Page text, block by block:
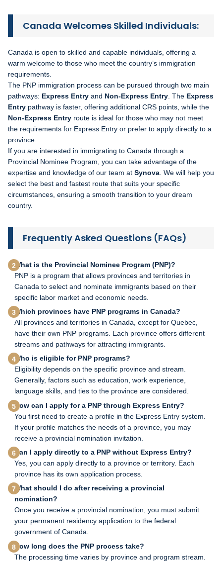
Canada Welcomes Skilled Individuals:
Canada is open to skilled and capable individuals, offering a
warm welcome to those who meet the country’s immigration
requirements.
The PNP immigration process can be pursued through two main
pathways: Express Entry and Non-Express Entry . The Express
Entry pathway is faster, offering additional CRS points, while the
Non-Express Entry route is ideal for those who may not meet
the requirements for Express Entry or prefer to apply directly to a
province.
If you are interested in immigrating to Canada through a
Provincial Nominee Program, you can take advantage of the
expertise and knowledge of our team at Synova . We will help you
select the best and fastest route that suits your specific
circumstances, ensuring a smooth transition to your dream
country.
Frequently Asked Questions (FAQs)
What is the Provincial Nominee Program (PNP)?
PNP is a program that allows provinces and territories in
Canada to select and nominate immigrants based on their
specific labor market and economic needs.
Which provinces have PNP programs in Canada?
All provinces and territories in Canada, except for Quebec,
have their own PNP programs. Each province offers different
streams and pathways for attracting immigrants.
Who is eligible for PNP programs?
Eligibility depends on the specific province and stream.
Generally, factors such as education, work experience,
language skills, and ties to the province are considered.
How can I apply for a PNP through Express Entry?
You first need to create a profile in the Express Entry system.
If your profile matches the needs of a province, you may
receive a provincial nomination invitation.
Can I apply directly to a PNP without Express Entry?
Yes, you can apply directly to a province or territory. Each
province has its own application process.
What should I do after receiving a provincial
nomination?
Once you receive a provincial nomination, you must submit
your permanent residency application to the federal
government of Canada.
How long does the PNP process take?
The processing time varies by province and program stream.